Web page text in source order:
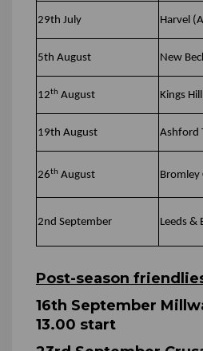
29th July Harvel
5th August New
12th August Kings
19th August Ashford
26th August Bromley
2nd September Leeds &
Post-season
16th September
13.00 start